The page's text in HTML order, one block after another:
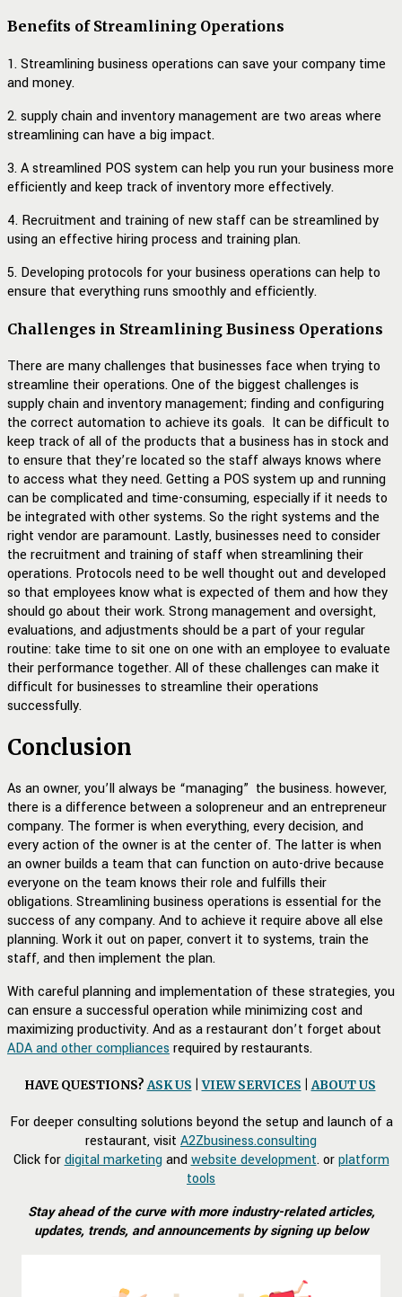
Benefits of Streamlining Operations
1. Streamlining business operations can save your company time
and money.
2. supply chain and inventory management are two areas where
streamlining can have a big impact.
3. A streamlined POS system can help you run your business more
efficiently and keep track of inventory more effectively.
4. Recruitment and training of new staff can be streamlined by
using an effective hiring process and training plan.
5. Developing protocols for your business operations can help to
ensure that everything runs smoothly and efficiently.
Challenges in Streamlining Business Operations
There are many challenges that businesses face when trying to
streamline their operations. One of the biggest challenges is
supply chain and inventory management; finding and configuring
the correct automation to achieve its goals. It can be difficult to
keep track of all of the products that a business has in stock and
to ensure that they’re located so the staff always knows where
to access what they need. Getting a POS system up and running
can be complicated and time-consuming, especially if it needs to
be integrated with other systems. So the right systems and the
right vendor are paramount. Lastly, businesses need to consider
the recruitment and training of staff when streamlining their
operations. Protocols need to be well thought out and developed
so that employees know what is expected of them and how they
should go about their work. Strong management and oversight,
evaluations, and adjustments should be a part of your regular
routine: take time to sit one on one with an employee to evaluate
their performance together. All of these challenges can make it
difficult for businesses to streamline their operations
successfully.
Conclusion
As an owner, you’ll always be “managing” the business. however,
there is a difference between a solopreneur and an entrepreneur
company. The former is when everything, every decision, and
every action of the owner is at the center of. The latter is when
an owner builds a team that can function on auto-drive because
everyone on the team knows their role and fulfills their
obligations. Streamlining business operations is essential for the
success of any company. And to achieve it require above all else
planning. Work it out on paper, convert it to systems, train the
staff, and then implement the plan.
With careful planning and implementation of these strategies, you
can ensure a successful operation while minimizing cost and
maximizing productivity. And as a restaurant don’t forget about
ADA and other compliances required by restaurants.
HAVE QUESTIONS?ASK US |VIEW SERVICES |ABOUT US
For deeper consulting solutions beyond the setup and launch of a
restaurant, visit A2Zbusiness.consulting
Click fordigital marketing andwebsite development. orplatform
tools
Stay ahead of the curve with more industry-related articles,
updates, trends, and announcements by signing up below